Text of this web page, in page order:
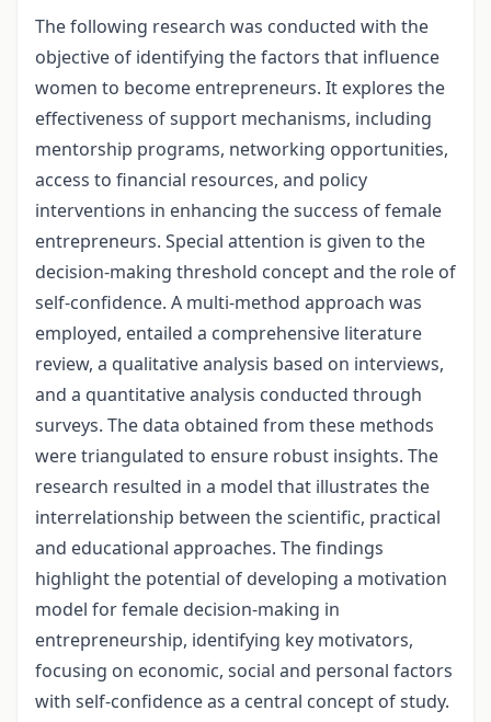
The following research was conducted with the
objective of identifying the factors that influence
women to become entrepreneurs. It explores the
effectiveness of support mechanisms, including
mentorship programs, networking opportunities,
access to financial resources, and policy
interventions in enhancing the success of female
entrepreneurs. Special attention is given to the
decision-making threshold concept and the role of
self-confidence. A multi-method approach was
employed, entailed a comprehensive literature
review, a qualitative analysis based on interviews,
and a quantitative analysis conducted through
surveys. The data obtained from these methods
were triangulated to ensure robust insights. The
research resulted in a model that illustrates the
interrelationship between the scientific, practical
and educational approaches. The findings
highlight the potential of developing a motivation
model for female decision-making in
entrepreneurship, identifying key motivators,
focusing on economic, social and personal factors
with self-confidence as a central concept of study.